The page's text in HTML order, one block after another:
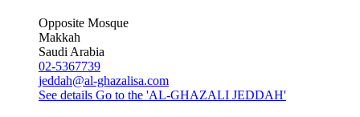
Opposite Mosque
Makkah
Saudi Arabia
02-5367739
jeddah@al-ghazalisa.com
See details Go to the 'AL-GHAZALI JEDDAH'